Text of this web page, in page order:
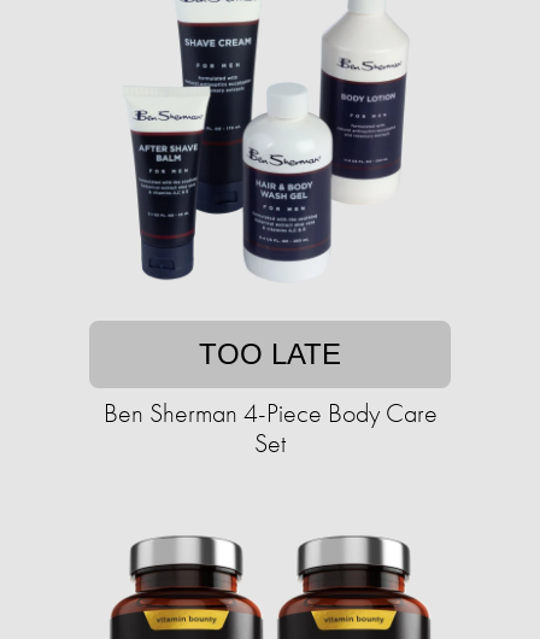
TOO LATE
Ben Sherman 4-Piece Body Care
Set